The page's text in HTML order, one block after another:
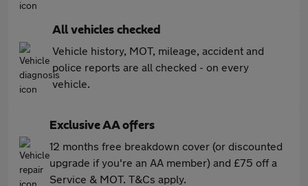
All vehicles checked
Vehicle history, MOT, mileage, accident and
police reports are all checked - on every
vehicle.
Exclusive AA offers
12 months free breakdown cover (or discounted
upgrade if you're an AA member) and £75 off a
Service & MOT. T&Cs apply.